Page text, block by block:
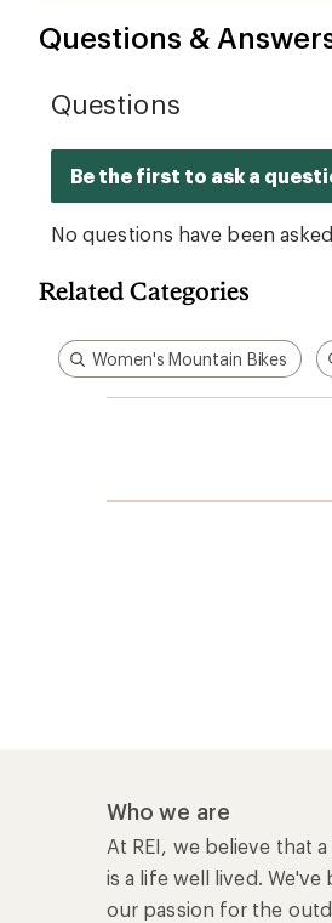
Questions &
Related Categories
Women's Mountain Bikes
Who we are
At REI, we believe that
is a life well lived. We've
our passion for the